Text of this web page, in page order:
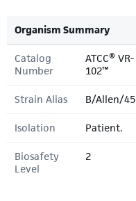
Organism Summary
Catalog
Number
ATCC® VR-
102™
Strain Alias B/Allen/45
Isolation Patient.
Biosafety
Level
2